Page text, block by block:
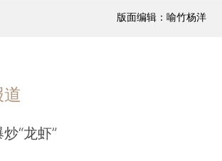
版面编辑：喻竹杨洋
“龙虾”